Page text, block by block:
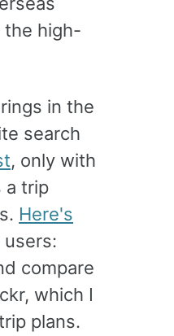
the high-
in the
search
, only with
a trip
Here's
users:
compare
which I
plans.